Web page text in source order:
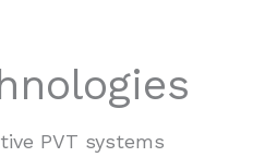
PVT systems